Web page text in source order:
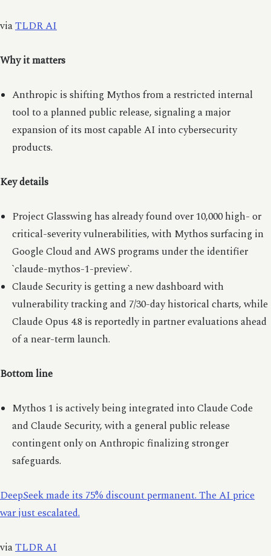
viaTLDR AI
Why it matters
Anthropic is shifting Mythos from a restricted internal
tool to a planned public release, signaling a major
expansion of its most capable AI into cybersecurity
products.
Key details
Project Glasswing has already found over 10,000 high- or
critical-severity vulnerabilities, with Mythos surfacing in
Google Cloud and AWS programs under the identifier
`claude-mythos-1-preview`.
Claude Security is getting a new dashboard with
vulnerability tracking and 7/30-day historical charts, while
Claude Opus 4.8 is reportedly in partner evaluations ahead
of a near-term launch.
Bottom line
Mythos 1 is actively being integrated into Claude Code
and Claude Security, with a general public release
contingent only on Anthropic finalizing stronger
safeguards.
DeepSeek made its 75% discount permanent. The AI price
war just escalated.
viaTLDR AI